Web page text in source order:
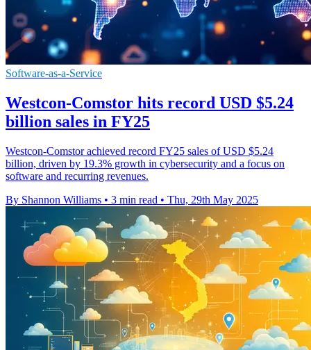
Software-as-a-Service
Westcon-Comstor hits record USD $5.24
billion sales in FY25
Westcon-Comstor achieved record FY25 sales of USD $5.24
billion, driven by 19.3% growth in cybersecurity and a focus on
software and recurring revenues.
By Shannon Williams • 3 min read • Thu, 29th May 2025